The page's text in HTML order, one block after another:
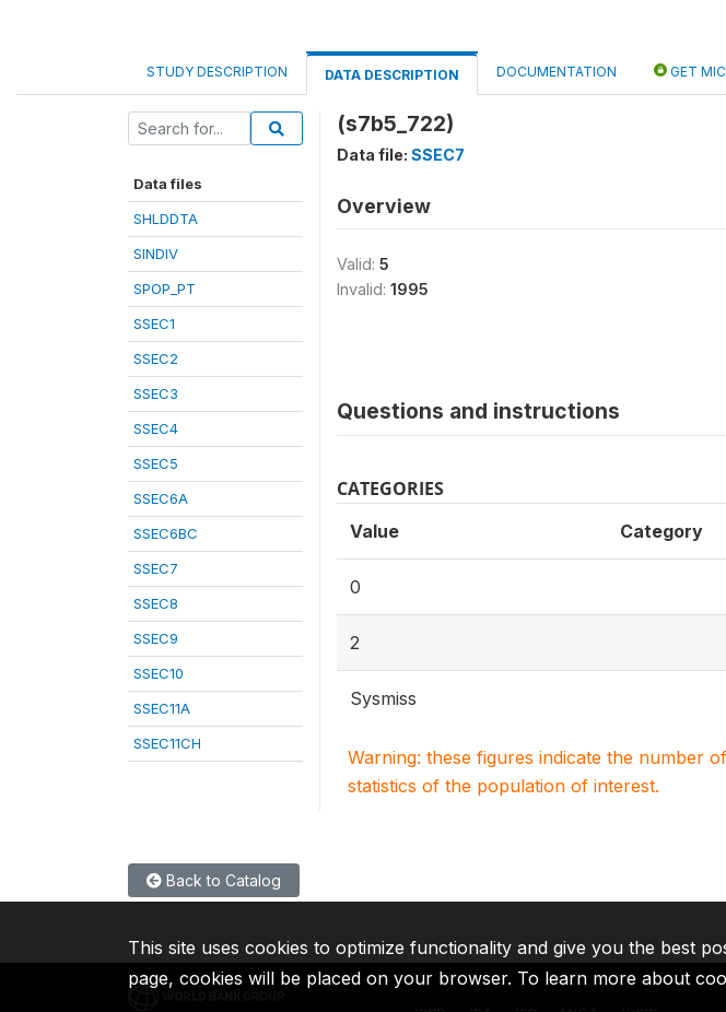
STUDY DESCRIPTION DATA DESCRIPTION DOCUMENTATION GET
Data files
SHLDDTA
SINDIV
SPOP_PT
SSEC1
SSEC2
SSEC3
SSEC4
SSEC5
SSEC6A
SSEC6BC
SSEC7
SSEC8
SSEC9
SSEC10
SSEC11A
SSEC11CH
(s7b5_722)
Data file: SSEC7
Overview
Valid: 5
Invalid: 1995
Questions and instructions
CATEGORIES
Value Category
0
2
Sysmiss
Warning: these figures indicate the number
statistics of the population of interest.
Back to Catalog
This site uses cookies to optimize functionality and give you the best
page, cookies will be placed on your browser. To learn more about